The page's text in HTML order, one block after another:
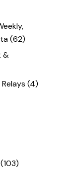
(62)
&
(4)
(103)